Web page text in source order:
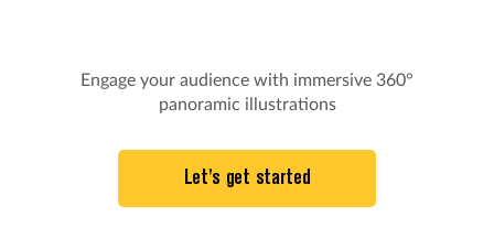
Engage your audience with immersive 360°
panoramic illustrations
Let's get started